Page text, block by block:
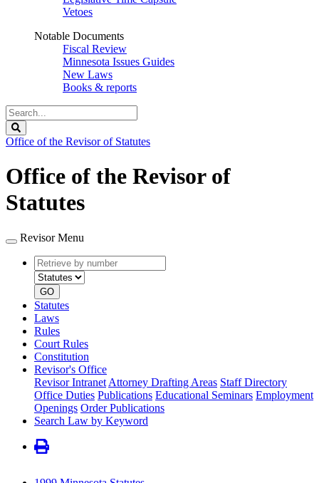
Vetoes
Notable Documents
Fiscal Review
Minnesota Issues Guides
New Laws
Books & reports
Search
Legislature
Office of the Revisor of Statutes
Office of the Revisor of
Statutes
Revisor Menu
Retrieve
by
number
type
GO
Statutes
Laws
Rules
Court Rules
Constitution
Revisor's Office
Revisor Intranet Attorney Drafting Areas Staff Directory
Office Duties Publications Educational Seminars Employment
Openings Order Publications
Search Law by Keyword